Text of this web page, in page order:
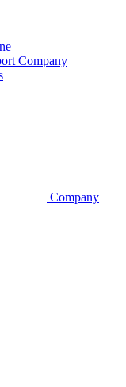
Company
Company